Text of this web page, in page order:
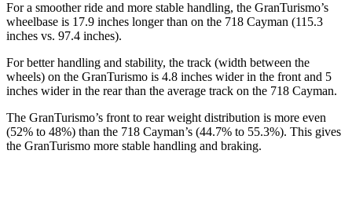
For a smoother ride and more stable handling, the GranTurismo’s
wheelbase is 17.9 inches longer than on the 718 Cayman (115.3
inches vs. 97.4 inches).
For better handling and stability, the track (width between the
wheels) on the GranTurismo is 4.8 inches wider in the front and 5
inches wider in the rear than the average track on the 718 Cayman.
The GranTurismo’s front to rear weight distribution is more even
(52% to 48%) than the 718 Cayman’s (44.7% to 55.3%). This gives
the GranTurismo more stable handling and braking.